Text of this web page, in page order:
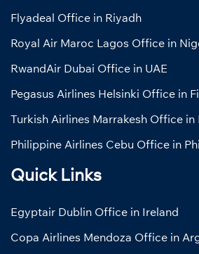
Flyadeal Office in Riyadh
Royal Air Maroc Lagos Office in
RwandAir Dubai Office in UAE
Pegasus Airlines Helsinki Office in
Turkish Airlines Marrakesh Office
Philippine Airlines Cebu Office in
Quick Links
Egyptair Dublin Office in Ireland
Copa Airlines Mendoza Office in